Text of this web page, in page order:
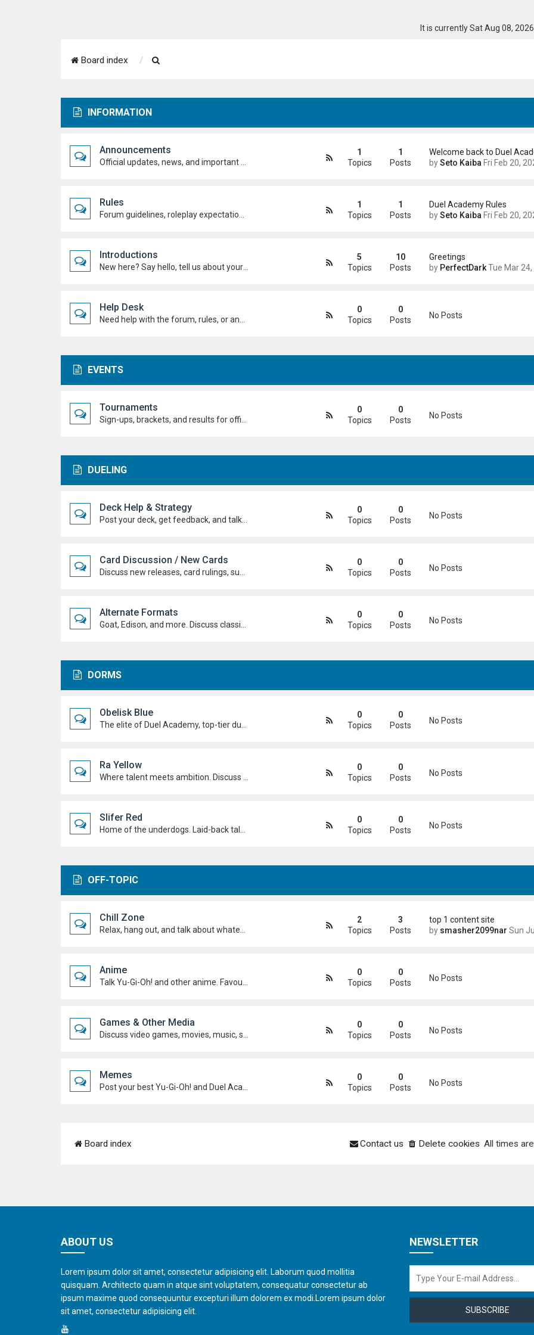
It is currently Sat Aug 08,
Board index
a
h
INFORMATION
Announcements
Welcome back to Duel
bySeto Kaiba Fri Feb 20, 2026
1
Topics
1
Posts
Rules
Duel Academy Rules
bySeto Kaiba Fri Feb 20, 2026
1
Topics
1
Posts
Introductions
Greetings
by PerfectDarkTue Mar 24, 2026 9:28
5
Topics
10
Posts
Help Desk
No Posts
0
Topics
0
Posts
EVENTS
Tournaments
No Posts
0
Topics
0
Posts
DUELING
Deck Help & Strategy
No Posts
0
Topics
0
Posts
Card Discussion / New Cards
No Posts
0
Topics
0
Posts
Alternate Formats
No Posts
0
Topics
0
Posts
DORMS
Obelisk Blue
No Posts
0
Topics
0
Posts
Ra Yellow
No Posts
0
Topics
0
Posts
Slifer Red
No Posts
0
Topics
0
Posts
OFF-TOPIC
Chill Zone
top 1 content site
by smasher2099nar Sun Jun 21, 2026
2
Topics
3
Posts
Anime
No Posts
0
Topics
0
Posts
Games & Other Media
No Posts
0
Topics
0
Posts
Memes
No Posts
0
Topics
0
Posts
Board index All times are
Delete cookies
Contact us
ABOUT US
Lorem ipsum dolor sit amet, consectetur adipisicing elit. Laborum quod mollitia
quisquam. Architecto quam in atque sint voluptatem, consequatur consectetur ab
ipsum maxime quod consequuntur excepturi illum dolorem ex modi.Lorem ipsum dolor
sit amet, consectetur adipisicing elit.
NEWSLETTER
SUBSCRIBE